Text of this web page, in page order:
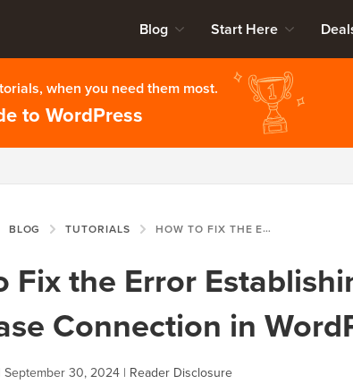
Blog Start Here
when you need them most.
to WordPress
BLOG TUTORIALS HOW TO FIX THE ERROR ESTABLISHING A DATABASE CONNECTION IN WORDPRESS
Fix the Error
Connection in
September 30, 2024 | Reader Disclosure